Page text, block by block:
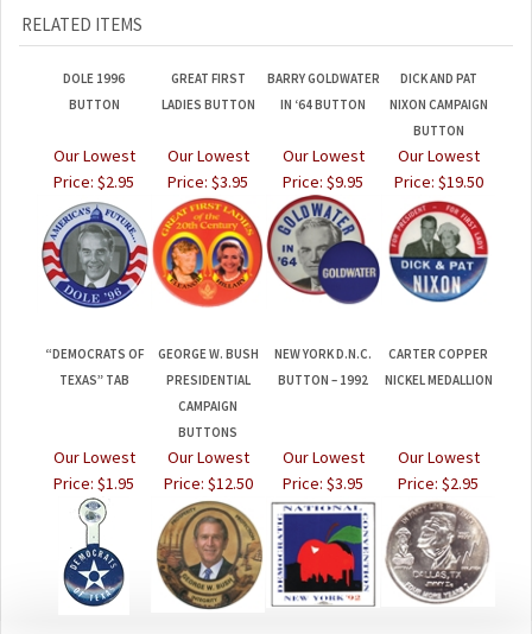
RELATED ITEMS
DOLE 1996
BUTTON
GREAT FIRST
LADIES BUTTON
BARRY GOLDWATER
IN ‘64 BUTTON
DICK AND PAT
NIXON CAMPAIGN
BUTTON
Our Lowest
Price: $2.95
Our Lowest
Price: $3.95
Our Lowest
Price: $9.95
Our Lowest
Price: $19.50
“DEMOCRATS OF
TEXAS” TAB
GEORGE W. BUSH
PRESIDENTIAL
CAMPAIGN
BUTTONS
NEW YORK D.N.C.
BUTTON – 1992
CARTER COPPER
NICKEL MEDALLION
Our Lowest
Price: $1.95
Our Lowest
Price: $12.50
Our Lowest
Price: $3.95
Our Lowest
Price: $2.95